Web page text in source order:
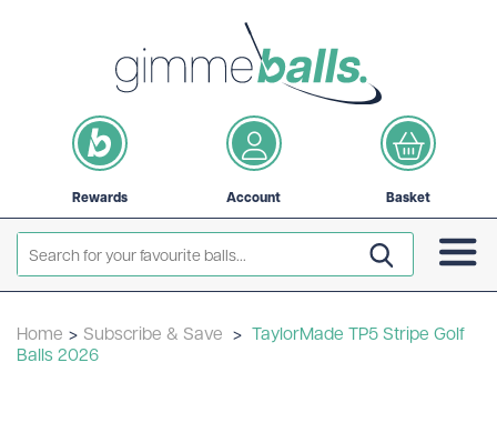
Rewards Account Basket
Home > Subscribe & Save > TaylorMade TP5 Stripe Golf
Balls 2026